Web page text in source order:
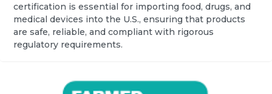
certification is essential for importing food, drugs, and
medical devices into the U.S., ensuring that products
are safe, reliable, and compliant with rigorous
regulatory requirements.